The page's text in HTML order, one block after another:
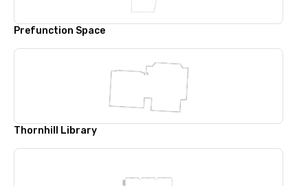
Prefunction Space
Thornhill Library